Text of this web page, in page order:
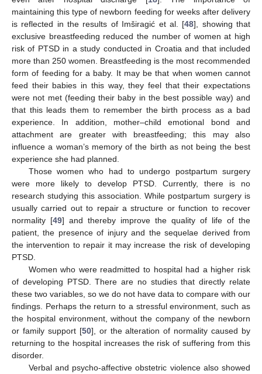
maintaining this type of newborn feeding for weeks after delivery
is reflected in the results of Imširagić et al. [48], showing that
exclusive breastfeeding reduced the number of women at high
risk of PTSD in a study conducted in Croatia and that included
more than 250 women. Breastfeeding is the most recommended
form of feeding for a baby. It may be that when women cannot
feed their babies in this way, they feel that their expectations
were not met (feeding their baby in the best possible way) and
that this leads them to remember the birth process as a bad
experience. In addition, mother–child emotional bond and
attachment are greater with breastfeeding; this may also
influence a woman’s memory of the birth as not being the best
experience she had planned.
Those women who had to undergo postpartum surgery
were more likely to develop PTSD. Currently, there is no
research studying this association. While postpartum surgery is
usually carried out to repair a structure or function to recover
normality [49] and thereby improve the quality of life of the
patient, the presence of injury and the sequelae derived from
the intervention to repair it may increase the risk of developing
PTSD.
Women who were readmitted to hospital had a higher risk
of developing PTSD. There are no studies that directly relate
these two variables, so we do not have data to compare with our
findings. Perhaps the return to a stressful environment, such as
the hospital environment, without the company of the newborn
or family support [50], or the alteration of normality caused by
returning to the hospital increases the risk of suffering from this
disorder.
Verbal and psycho-affective obstetric violence also showed